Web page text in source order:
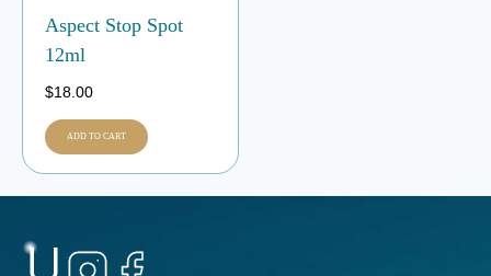
Aspect Stop Spot
12ml
$18.00
ADD TO CART